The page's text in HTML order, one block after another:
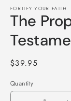
1
in
modal
FORTIFY YOUR FAITH
The
Regular
$39.95
Quantity